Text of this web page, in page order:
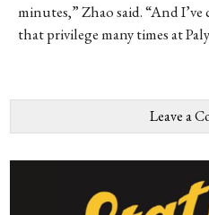
minutes,” Zhao said. “And
that privilege many times at
Leave a